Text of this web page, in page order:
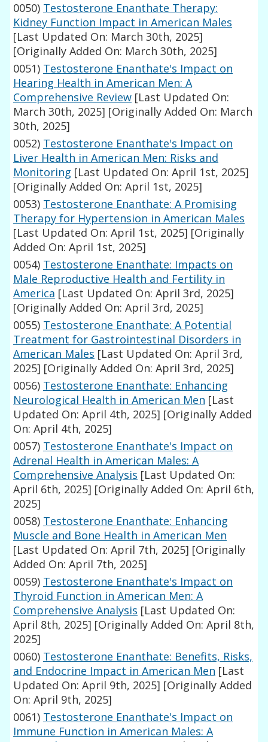
0050) Testosterone Enanthate Therapy:
Kidney Function Impact in American Males
[Last Updated On: March 30th, 2025]
[Originally Added On: March 30th, 2025]
0051) Testosterone Enanthate's Impact on
Hearing Health in American Men: A
Comprehensive Review [Last Updated On:
March 30th, 2025] [Originally Added On: March
30th, 2025]
0052) Testosterone Enanthate's Impact on
Liver Health in American Men: Risks and
Monitoring [Last Updated On: April 1st, 2025]
[Originally Added On: April 1st, 2025]
0053) Testosterone Enanthate: A Promising
Therapy for Hypertension in American Males
[Last Updated On: April 1st, 2025] [Originally
Added On: April 1st, 2025]
0054) Testosterone Enanthate: Impacts on
Male Reproductive Health and Fertility in
America [Last Updated On: April 3rd, 2025]
[Originally Added On: April 3rd, 2025]
0055) Testosterone Enanthate: A Potential
Treatment for Gastrointestinal Disorders in
American Males [Last Updated On: April 3rd,
2025] [Originally Added On: April 3rd, 2025]
0056) Testosterone Enanthate: Enhancing
Neurological Health in American Men [Last
Updated On: April 4th, 2025] [Originally Added
On: April 4th, 2025]
0057) Testosterone Enanthate's Impact on
Adrenal Health in American Males: A
Comprehensive Analysis [Last Updated On:
April 6th, 2025] [Originally Added On: April 6th,
2025]
0058) Testosterone Enanthate: Enhancing
Muscle and Bone Health in American Men
[Last Updated On: April 7th, 2025] [Originally
Added On: April 7th, 2025]
0059) Testosterone Enanthate's Impact on
Thyroid Function in American Men: A
Comprehensive Analysis [Last Updated On:
April 8th, 2025] [Originally Added On: April 8th,
2025]
0060) Testosterone Enanthate: Benefits, Risks,
and Endocrine Impact in American Men [Last
Updated On: April 9th, 2025] [Originally Added
On: April 9th, 2025]
0061) Testosterone Enanthate's Impact on
Immune Function in American Males: A